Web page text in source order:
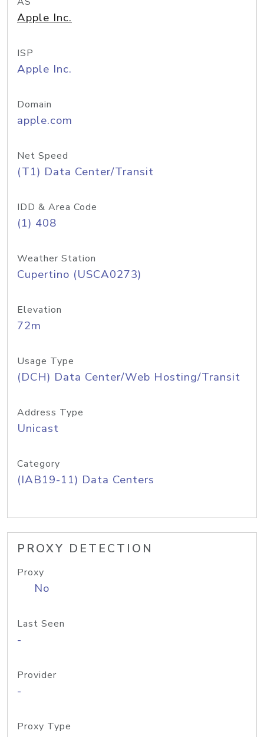
Apple Inc.
ISP
Apple Inc.
Domain
apple.com
Net Speed
(T1) Data Center/Transit
IDD & Area Code
(1) 408
Weather Station
Cupertino (USCA0273)
Elevation
72m
Usage Type
(DCH) Data Center/Web Hosting/Transit
Address Type
Unicast
Category
(IAB19-11) Data Centers
PROXY DETECTION
Proxy
No
Last Seen
-
Provider
-
Proxy Type